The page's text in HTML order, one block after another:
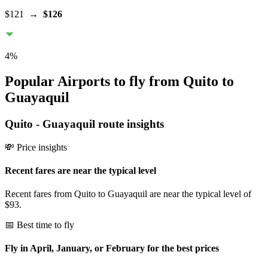
$121
→ $126
4%
Popular Airports to fly from Quito to
Guayaquil
Quito - Guayaquil route insights
💸 Price insights
Recent fares are near the typical level
Recent fares from Quito to Guayaquil are near the typical level of
$93.
📅 Best time to fly
Fly in April, January, or February for the best prices